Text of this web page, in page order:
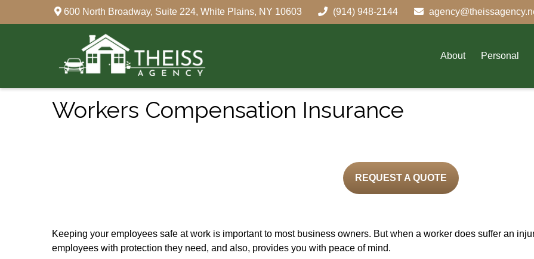
600 North Broadway, Suite 224, White Plains, NY 10603 (914) 948-2144
About Personal
Workers Compensation Insurance
REQUEST A QUOTE
Keeping your employees safe at work is important to most business owners. But when a worker does suffer an
employees with protection they need, and also, provides you with peace of mind.